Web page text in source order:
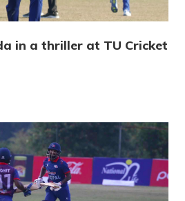
in a thriller at TU Cricket